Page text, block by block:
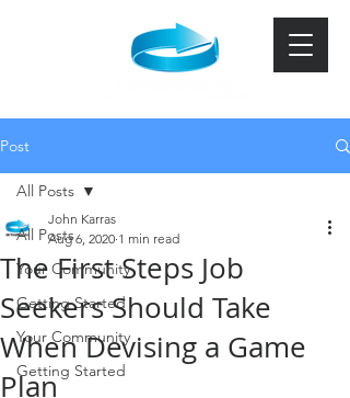
Post
All Posts
Your Community
Getting Started
Your Community
Getting Started
All Posts
The First Steps Job
Seekers Should Take
When Devising a Game
Plan
John Karras
Aug 6, 2020 1 min read